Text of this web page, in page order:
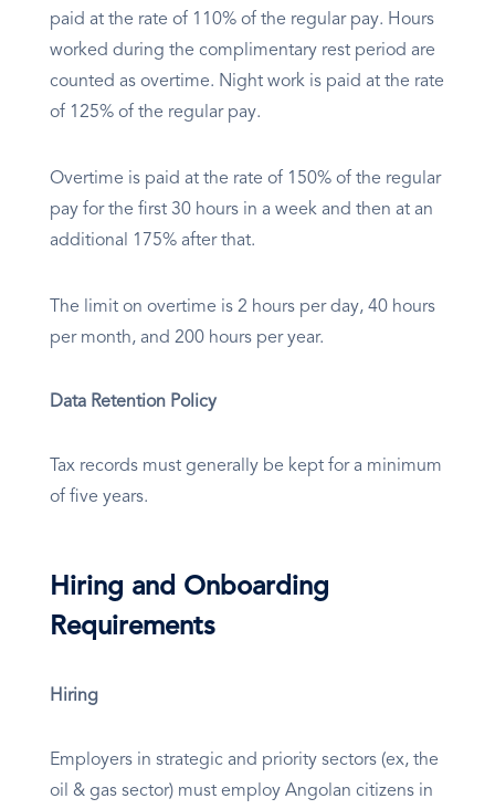
paid at the rate of 110% of the regular pay. Hours
worked during the complimentary rest period are
counted as overtime. Night work is paid at the rate
of 125% of the regular pay.
Overtime is paid at the rate of 150% of the regular
pay for the first 30 hours in a week and then at an
additional 175% after that.
The limit on overtime is 2 hours per day, 40 hours
per month, and 200 hours per year.
Data Retention Policy
Tax records must generally be kept for a minimum
of five years.
Hiring and Onboarding
Requirements
Hiring
Employers in strategic and priority sectors (ex, the
oil & gas sector) must employ Angolan citizens in